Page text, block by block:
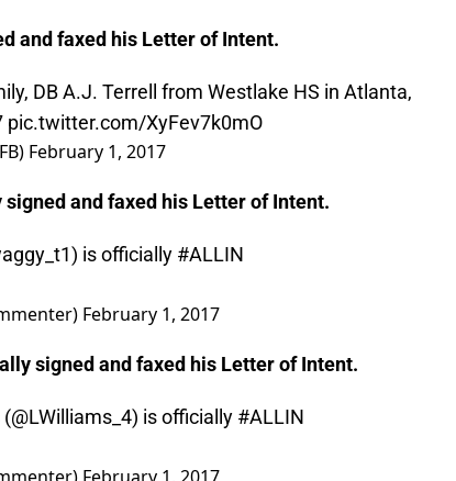
and faxed his Letter of Intent.
, DB A.J. Terrell from Westlake HS in Atlanta,
pic.twitter.com/XyFev7k0mO
February 1, 2017
and faxed his Letter of Intent.
) is officially #ALLIN
February 1, 2017
signed and faxed his Letter of Intent.
(@LWilliams_4) is officially #ALLIN